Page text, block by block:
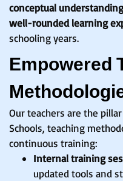
conceptual
well-rounded learning
schooling years.
Empowered
Our teachers are the
Schools, teaching
continuous training:
Internal training
updated tools and